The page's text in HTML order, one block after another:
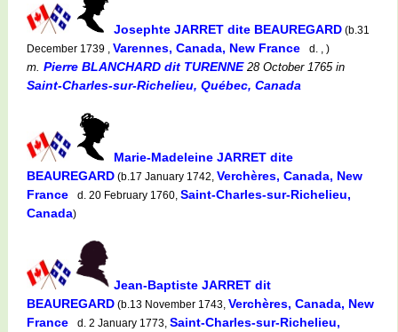
Josephte JARRET dite BEAUREGARD (b.31
December 1739 , Varennes, Canada, New France d. , )
m. Pierre BLANCHARD dit TURENNE28 October 1765 in
Saint-Charles-sur-Richelieu, Québec, Canada
Marie-Madeleine JARRET dite
BEAUREGARD (b.17 January 1742, Verchères, Canada, New
France
d. 20 February 1760, Saint-Charles-sur-Richelieu,
Canada)
Jean-Baptiste JARRET dit
BEAUREGARD (b.13 November 1743, Verchères, Canada, New
France
d. 2 January 1773, Saint-Charles-sur-Richelieu,